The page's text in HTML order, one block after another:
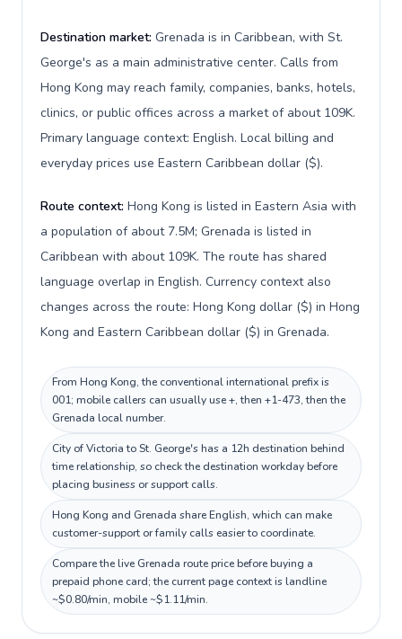
Destination market: Grenada is in Caribbean, with St.
George's as a main administrative center. Calls from
Hong Kong may reach family, companies, banks, hotels,
clinics, or public offices across a market of about 109K.
Primary language context: English. Local billing and
everyday prices use Eastern Caribbean dollar ($).
Route context: Hong Kong is listed in Eastern Asia with
a population of about 7.5M; Grenada is listed in
Caribbean with about 109K. The route has shared
language overlap in English. Currency context also
changes across the route: Hong Kong dollar ($) in Hong
Kong and Eastern Caribbean dollar ($) in Grenada.
From Hong Kong, the conventional international prefix is
001; mobile callers can usually use +, then +1-473, then the
Grenada local number.
City of Victoria to St. George's has a 12h destination behind
time relationship, so check the destination workday before
placing business or support calls.
Hong Kong and Grenada share English, which can make
customer-support or family calls easier to coordinate.
Compare the live Grenada route price before buying a
prepaid phone card; the current page context is landline
~$0.80/min, mobile ~$1.11/min.